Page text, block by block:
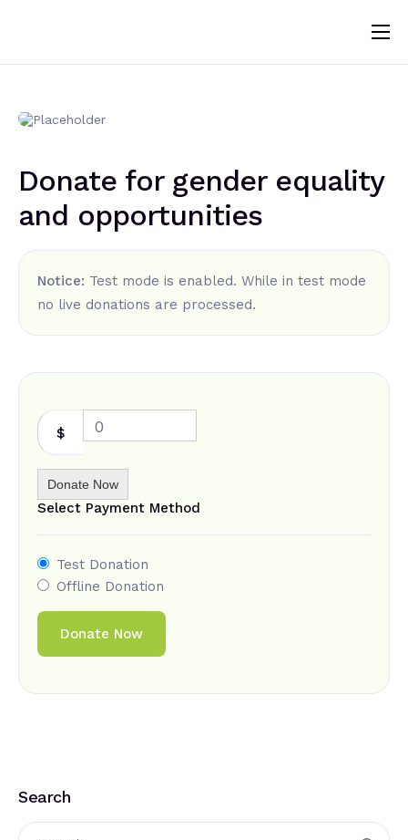
Home
Programs
Change Makers
Blogs
Publications
Volunteer
Donate for gender equality
and opportunities
Notice: Test mode is enabled. While in test mode
no live donations are processed.
$ 0
Donate Now
Select Payment Method
Test Donation
Offline Donation
Search